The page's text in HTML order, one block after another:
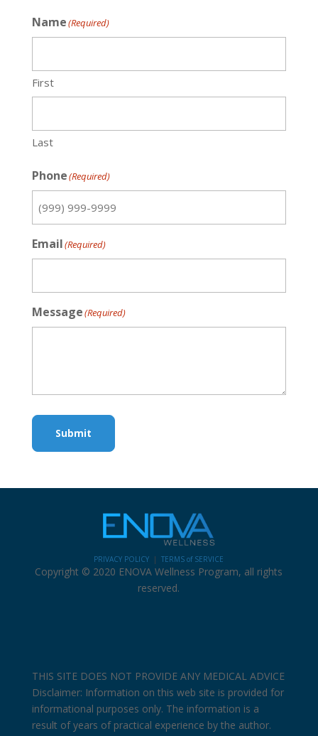
Name(Required)
First
Last
Phone(Required)
Email(Required)
Message(Required)
Submit
PRIVACY POLICY |TERMS of SERVICE
Copyright © 2020 ENOVA Wellness Program, all rights
reserved.
THIS SITE DOES NOT PROVIDE ANY MEDICAL ADVICE
Disclaimer: Information on this web site is provided for
informational purposes only. The information is a
result of years of practical experience by the author.